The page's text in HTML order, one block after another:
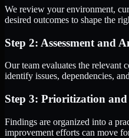
We review your environment,
desired outcomes to shape the
Step 2: Assessment and
Our team evaluates the relevant
identify issues, dependencies,
Step 3: Prioritization
Findings are organized into a
improvement efforts can move